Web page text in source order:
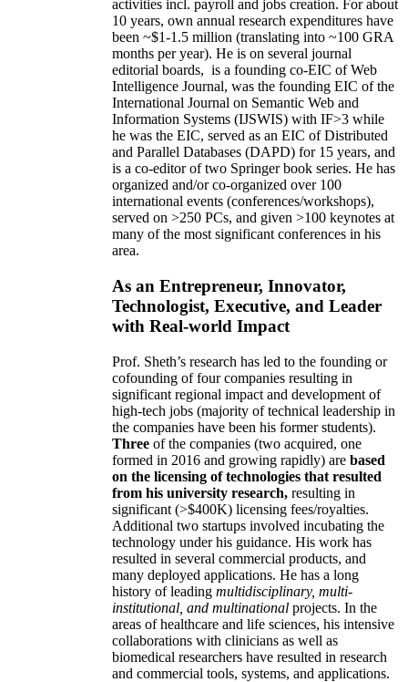
activities incl. payroll and jobs creation. For about
10 years, own annual research expenditures have
been ~$1-1.5 million (translating into ~100 GRA
months per year). He is on several journal
editorial boards, is a founding co-EIC of Web
Intelligence Journal, was the founding EIC of the
International Journal on Semantic Web and
Information Systems (IJSWIS) with IF>3 while
he was the EIC, served as an EIC ofDistributed
and Parallel Databases (DAPD) for 15 years, and
is a co-editor of two Springer book series. He has
organized and/or co-organized over 100
international events (conferences/workshops),
served on >250 PCs, and given >100 keynotes at
many of the most significant conferences in his
area.
As an Entrepreneur, Innovator,
Technologist, Executive, and Leader
with Real-world Impact
Prof. Sheth’s research has led to the founding or
cofounding of four companies resulting in
significant regional impact and development of
high-tech jobs (majority of technical leadership in
the companies have been his former students).
Three of the companies (two acquired, one
formed in 2016 and growing rapidly) are based
on the licensing of technologies that resulted
from his university research, resulting in
significant (>$400K) licensing fees/royalties.
Additional two startups involved incubating the
technology under his guidance. His work has
resulted in several commercial products, and
many deployed applications. He has a long
history of leading multidisciplinary, multi-
institutional, and multinational projects. In the
areas of healthcare and life sciences, his intensive
collaborations with clinicians as well as
biomedical researchers have resulted in research
and commercial tools, systems, and applications.